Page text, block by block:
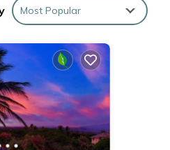
Most Popular